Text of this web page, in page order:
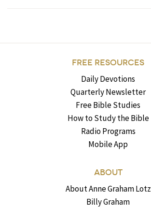
FREE RESOURCES
Daily Devotions
Quarterly Newsletter
Free Bible Studies
How to Study the Bible
Radio Programs
Mobile App
ABOUT
About Anne Graham Lotz
Billy Graham